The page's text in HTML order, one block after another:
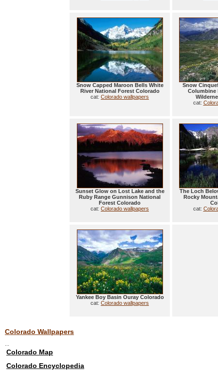
Snow Capped Maroon Bells White
River National Forest Colorado
cat: Colorado wallpapers
Snow
Columbine
cat:
Sunset Glow on Lost Lake and the
Ruby Range Gunnison National
Forest Colorado
cat: Colorado wallpapers
The Loch
Rocky
cat:
Yankee Boy Basin Ouray Colorado
cat: Colorado wallpapers
Colorado Wallpapers
Colorado Map
Colorado Encyclopedia